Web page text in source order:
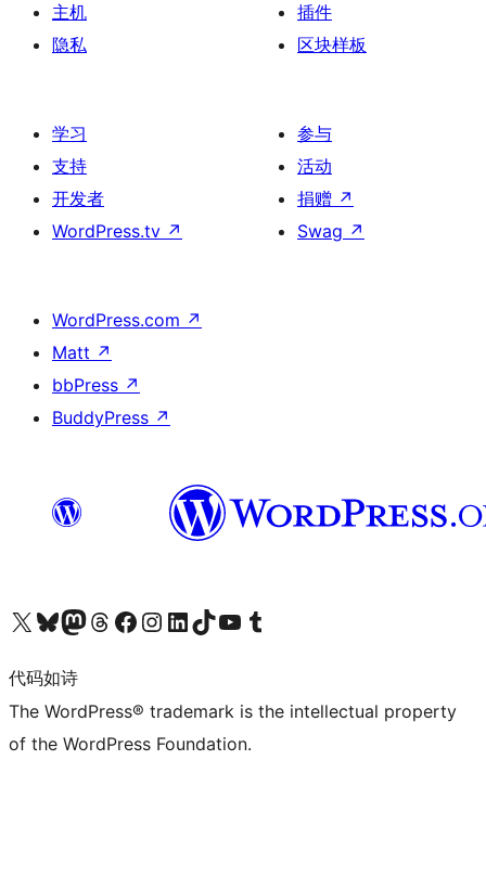
主机
隐私
插件
区块样板
学习
支持
开发者
WordPress.tv ↗
参与
活动
捐赠 ↗
Swag ↗
WordPress.com ↗
Matt ↗
bbPress ↗
BuddyPress ↗
关注我们的 X（原 Twitter）账号访问我们的 Bluesky 账号关注我们的 Mastodon 账号访问我们的 Threads 账号 访问我们的 Facebook 公共主页关注我们的 Instagram 账号 关注我们的 LinkedIn 主页访问我们的 TikTok 账号访问我们的 YouTube 频道 访问我们的 Tumblr 账号
代码如诗
The WordPress® trademark is the intellectual property
of the WordPress Foundation.